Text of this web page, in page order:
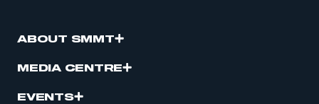
ABOUT SMMT
MEDIA CENTRE
EVENTS